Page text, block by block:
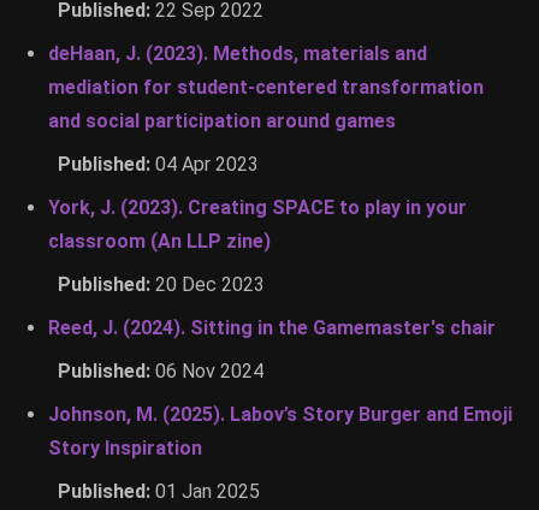
Published: 22 Sep 2022
deHaan, J. (2023). Methods, materials and
mediation for student-centered transformation
and social participation around games
Published: 04 Apr 2023
York, J. (2023). Creating SPACE to play in your
classroom (An LLP zine)
Published: 20 Dec 2023
Reed, J. (2024). Sitting in the Gamemaster's chair
Published: 06 Nov 2024
Johnson, M. (2025). Labov’s Story Burger and Emoji
Story Inspiration
Published: 01 Jan 2025